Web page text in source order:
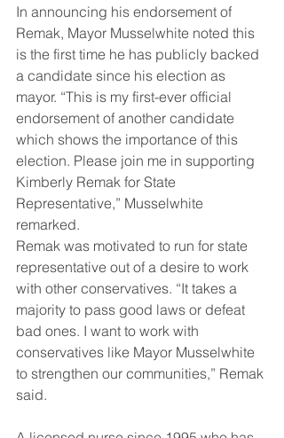
In announcing his endorsement of
Remak, Mayor Musselwhite noted this
is the first time he has publicly backed
a candidate since his election as
mayor. “This is my first-ever official
endorsement of another candidate
which shows the importance of this
election. Please join me in supporting
Kimberly Remak for State
Representative,” Musselwhite
remarked.
Remak was motivated to run for state
representative out of a desire to work
with other conservatives. “It takes a
majority to pass good laws or defeat
bad ones. I want to work with
conservatives like Mayor Musselwhite
to strengthen our communities,” Remak
said.